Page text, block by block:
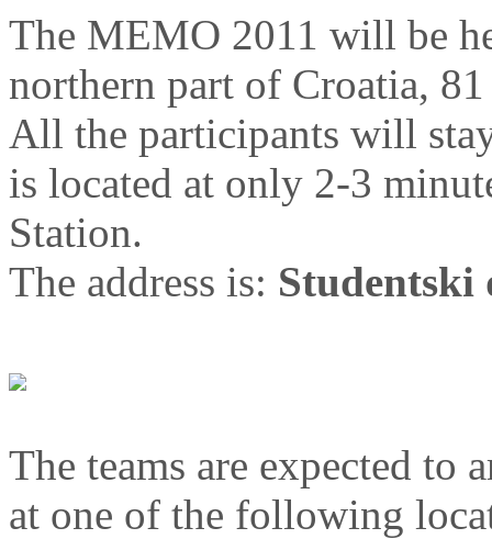
The MEMO 2011 will be
northern part of Croatia,
All the participants will
is located at only 2-3
Station.
The address is: Studentski
The teams are expected to
at one of the following